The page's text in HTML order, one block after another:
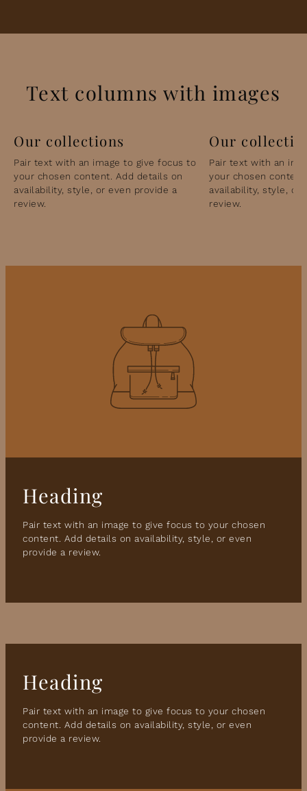
Text columns with images
Our collections
Pair text with an image to give focus to
your chosen content. Add details on
availability, style, or even provide a
review.
Our
Pair text with an
your chosen
availability, style, or
review.
Heading
Pair text with an image to give focus to your chosen
content. Add details on availability, style, or even
provide a review.
Heading
Pair text with an image to give focus to your chosen
content. Add details on availability, style, or even
provide a review.